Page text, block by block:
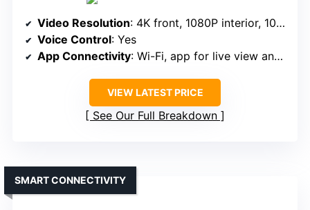
Video Resolution: 4K front, 1080P interior, 1080P rear
Voice Control: Yes
App Connectivity: Wi-Fi, app for live view and sharing
VIEW LATEST PRICE
See Our Full Breakdown
SMART CONNECTIVITY